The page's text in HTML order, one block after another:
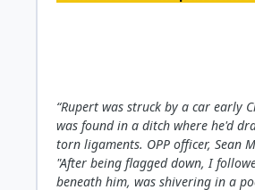
“Rupert was struck by a car early
was found in a ditch where he'd
torn ligaments. OPP officer, Sean
"After being flagged down, I
beneath him, was shivering in a